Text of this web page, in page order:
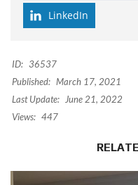
LinkedIn
ID: 36537
Published: March 17, 2021
Last Update:
June 21, 2022
Views: 447